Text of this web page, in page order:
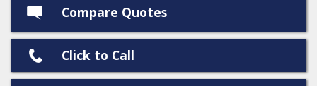
Compare Quotes
Click to Call